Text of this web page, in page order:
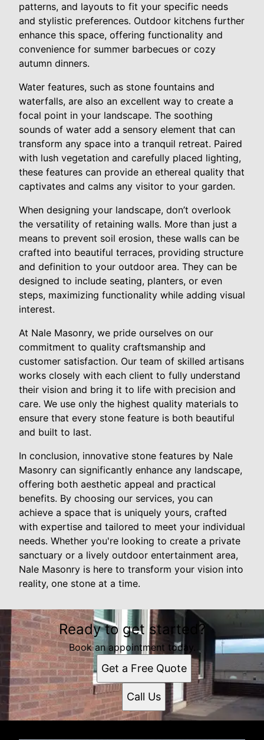
patterns, and layouts to fit your specific needs
and stylistic preferences. Outdoor kitchens further
enhance this space, offering functionality and
convenience for summer barbecues or cozy
autumn dinners.
Water features, such as stone fountains and
waterfalls, are also an excellent way to create a
focal point in your landscape. The soothing
sounds of water add a sensory element that can
transform any space into a tranquil retreat. Paired
with lush vegetation and carefully placed lighting,
these features can provide an ethereal quality that
captivates and calms any visitor to your garden.
When designing your landscape, don’t overlook
the versatility of retaining walls. More than just a
means to prevent soil erosion, these walls can be
crafted into beautiful terraces, providing structure
and definition to your outdoor area. They can be
designed to include seating, planters, or even
steps, maximizing functionality while adding visual
interest.
At Nale Masonry, we pride ourselves on our
commitment to quality craftsmanship and
customer satisfaction. Our team of skilled artisans
works closely with each client to fully understand
their vision and bring it to life with precision and
care. We use only the highest quality materials to
ensure that every stone feature is both beautiful
and built to last.
In conclusion, innovative stone features by Nale
Masonry can significantly enhance any landscape,
offering both aesthetic appeal and practical
benefits. By choosing our services, you can
achieve a space that is uniquely yours, crafted
with expertise and tailored to meet your individual
needs. Whether you're looking to create a private
sanctuary or a lively outdoor entertainment area,
Nale Masonry is here to transform your vision into
reality, one stone at a time.
Ready to get started?
Book an appointment today.
Get a Free Quote
Call Us